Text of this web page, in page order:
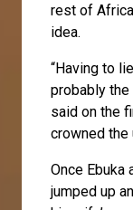
rest of
idea.
“Having to
probably the
said on the
crowned the
Once Ebuka
jumped up